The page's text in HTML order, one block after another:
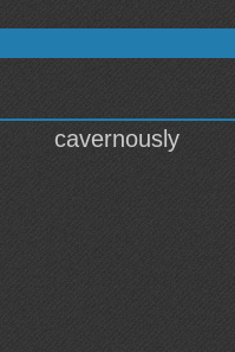
cavernously